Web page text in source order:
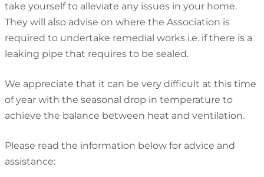
take yourself to alleviate any issues in your home.
They will also advise on where the Association is
required to undertake remedial works i.e. if there is a
leaking pipe that requires to be sealed.
We appreciate that it can be very difficult at this time
of year with the seasonal drop in temperature to
achieve the balance between heat and ventilation.
Please read the information below for advice and
assistance: